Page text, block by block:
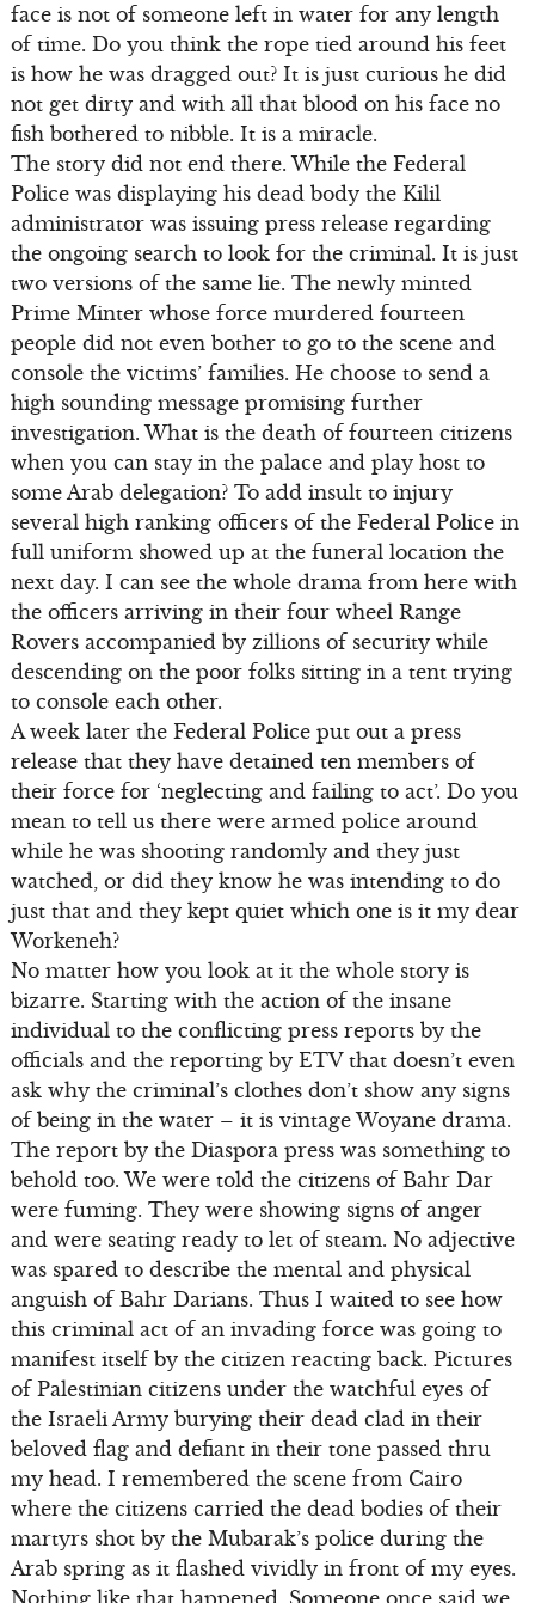
face is not of someone left in water for any length
of time. Do you think the rope tied around his feet
is how he was dragged out? It is just curious he did
not get dirty and with all that blood on his face no
fish bothered to nibble. It is a miracle.
The story did not end there. While the Federal
Police was displaying his dead body the Kilil
administrator was issuing press release regarding
the ongoing search to look for the criminal. It is just
two versions of the same lie. The newly minted
Prime Minter whose force murdered fourteen
people did not even bother to go to the scene and
console the victims’ families. He choose to send a
high sounding message promising further
investigation. What is the death of fourteen citizens
when you can stay in the palace and play host to
some Arab delegation? To add insult to injury
several high ranking officers of the Federal Police in
full uniform showed up at the funeral location the
next day. I can see the whole drama from here with
the officers arriving in their four wheel Range
Rovers accompanied by zillions of security while
descending on the poor folks sitting in a tent trying
to console each other.
A week later the Federal Police put out a press
release that they have detained ten members of
their force for ‘neglecting and failing to act’. Do you
mean to tell us there were armed police around
while he was shooting randomly and they just
watched, or did they know he was intending to do
just that and they kept quiet which one is it my dear
Workeneh?
No matter how you look at it the whole story is
bizarre. Starting with the action of the insane
individual to the conflicting press reports by the
officials and the reporting by ETV that doesn’t even
ask why the criminal’s clothes don’t show any signs
of being in the water – it is vintage Woyane drama.
The report by the Diaspora press was something to
behold too. We were told the citizens of Bahr Dar
were fuming. They were showing signs of anger
and were seating ready to let of steam. No adjective
was spared to describe the mental and physical
anguish of Bahr Darians. Thus I waited to see how
this criminal act of an invading force was going to
manifest itself by the citizen reacting back. Pictures
of Palestinian citizens under the watchful eyes of
the Israeli Army burying their dead clad in their
beloved flag and defiant in their tone passed thru
my head. I remembered the scene from Cairo
where the citizens carried the dead bodies of their
martyrs shot by the Mubarak’s police during the
Arab spring as it flashed vividly in front of my eyes.
Nothing like that happened. Someone once said we